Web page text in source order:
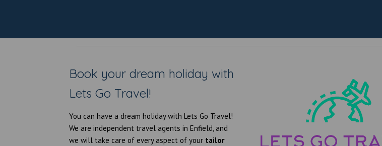
Book your dream holiday with
Lets Go Travel!
You can have a dream holiday with Lets Go Travel!
We are independent travel agents in Enfield, and
we will take care of every aspect of your tailor